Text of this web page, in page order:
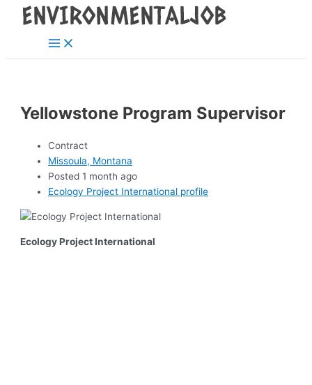
Skip
Main
Menu
Yellowstone Program Supervisor
Contract
Missoula, Montana
Posted 1 month ago
Ecology Project International profile
Ecology Project International
Post
navigation